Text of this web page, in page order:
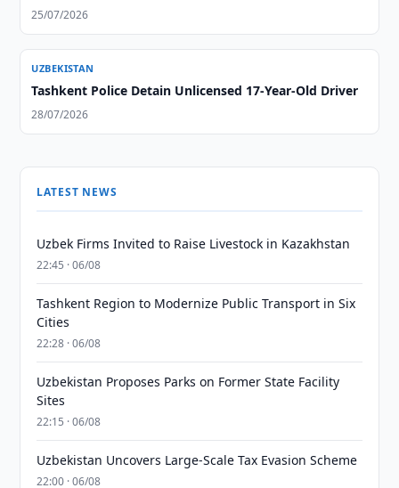
25/07/2026
UZBEKISTAN
Tashkent Police Detain Unlicensed 17-Year-Old Driver
28/07/2026
LATEST NEWS
Uzbek Firms Invited to Raise Livestock in Kazakhstan
22:45 · 06/08
Tashkent Region to Modernize Public Transport in Six
Cities
22:28 · 06/08
Uzbekistan Proposes Parks on Former State Facility
Sites
22:15 · 06/08
Uzbekistan Uncovers Large-Scale Tax Evasion Scheme
22:00 · 06/08